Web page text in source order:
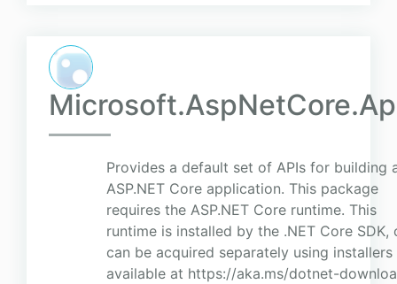
Provides a default set of APIs for building
ASP.NET Core application. This package
requires the ASP.NET Core runtime. This
runtime is installed by the .NET Core SDK,
can be acquired separately using installers
available at https://aka.ms/dotnet-